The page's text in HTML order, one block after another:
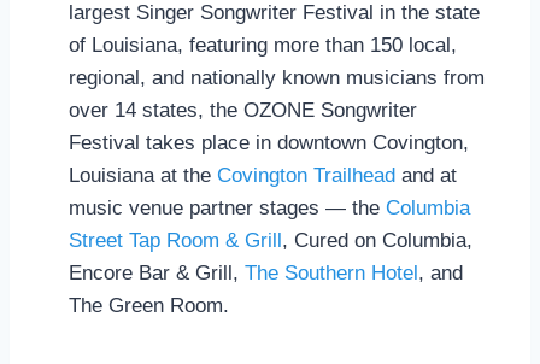
largest Singer Songwriter Festival in the state
of Louisiana, featuring more than 150 local,
regional, and nationally known musicians from
over 14 states, the OZONE Songwriter
Festival takes place in downtown Covington,
Louisiana at the Covington Trailheadand at
music venue partner stages — the Columbia
Street Tap Room & Grill, Cured on Columbia,
Encore Bar & Grill, The Southern Hotel, and
The Green Room.